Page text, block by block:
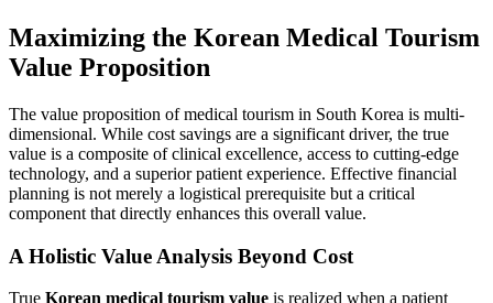
Maximizing the Korean Medical Tourism
Value Proposition
The value proposition of medical tourism in South Korea is multi-
dimensional. While cost savings are a significant driver, the true
value is a composite of clinical excellence, access to cutting-edge
technology, and a superior patient experience. Effective financial
planning is not merely a logistical prerequisite but a critical
component that directly enhances this overall value.
A Holistic Value Analysis Beyond Cost
True Korean medical tourism value is realized when a patient